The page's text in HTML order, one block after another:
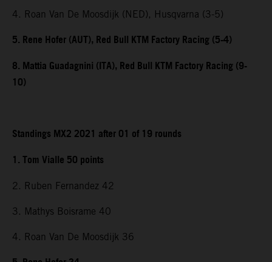
4. Roan Van De Moosdijk (NED), Husqvarna (3-5)
5. Rene Hofer (AUT), Red Bull KTM Factory Racing (5-4)
8. Mattia Guadagnini (ITA), Red Bull KTM Factory Racing (9-
10)
Standings MX2 2021 after 01 of 19 rounds
1. Tom Vialle 50 points
2. Ruben Fernandez 42
3. Mathys Boisrame 40
4. Roan Van De Moosdijk 36